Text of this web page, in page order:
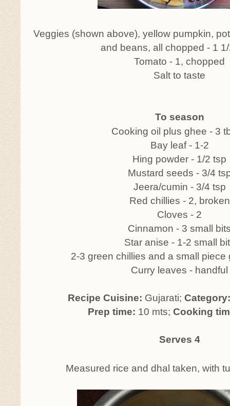
Veggies (shown above), yellow pumpkin,
and beans, all chopped - 1
Tomato - 1, chopped
Salt to taste
To season
Cooking oil plus ghee - 3
Bay leaf - 1-2
Hing powder - 1/2 tsp
Mustard seeds - 3/4
Jeera/cumin - 3/4 tsp
Red chillies - 2, broken
Cloves - 2
Cinnamon - 3 small
Star anise - 1-2 small
2-3 green chillies and a small piece
Curry leaves - handful
Recipe Cuisine: Gujarati;
Prep time: 10 mts;Cooking
Serves 4
Measured rice and dhal taken, with